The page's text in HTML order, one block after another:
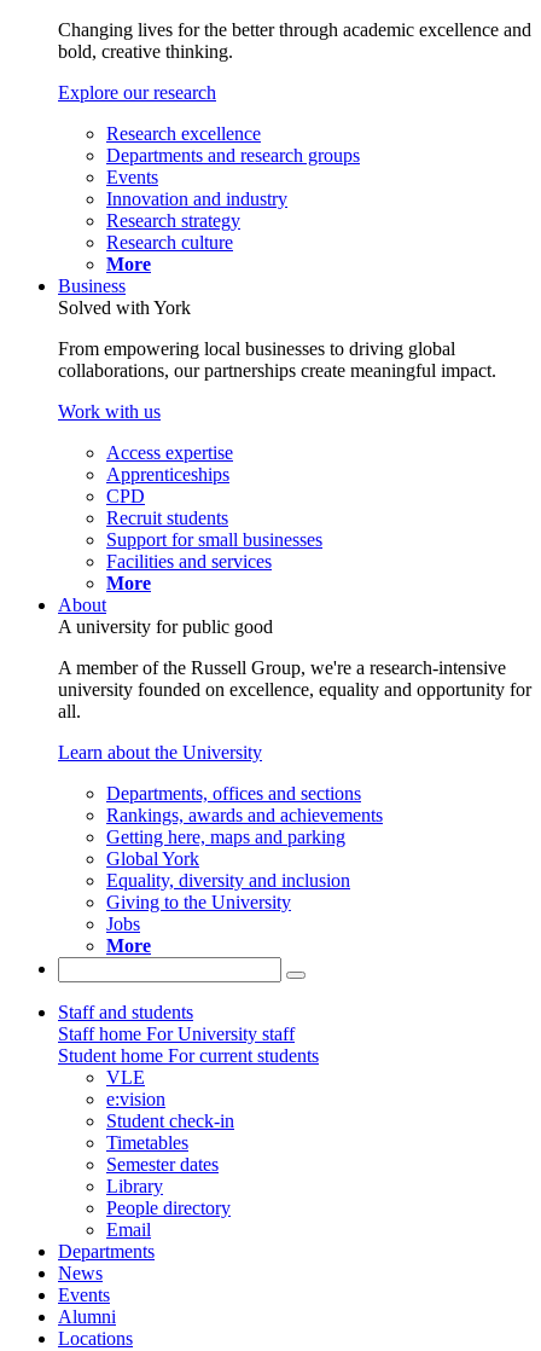
Changing lives for the better through academic excellence and
bold, creative thinking.
Explore our research
Research excellence
Departments and research groups
Events
Innovation and industry
Research strategy
Research culture
More
Business
Solved with York
From empowering local businesses to driving global
collaborations, our partnerships create meaningful impact.
Work with us
Access expertise
Apprenticeships
CPD
Recruit students
Support for small businesses
Facilities and services
More
About
A university for public good
A member of the Russell Group, we're a research-intensive
university founded on excellence, equality and opportunity for
all.
Learn about the University
Departments, offices and sections
Rankings, awards and achievements
Getting here, maps and parking
Global York
Equality, diversity and inclusion
Giving to the University
Jobs
More
Staff and students
Staff home For University staff
Student home For current students
VLE
e:vision
Student check-in
Timetables
Semester dates
Library
People directory
Email
Departments
News
Events
Alumni
Locations